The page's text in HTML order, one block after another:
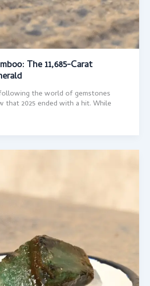
The 11,685-Carat
the world of gemstones
that 2025 ended with a hit. While